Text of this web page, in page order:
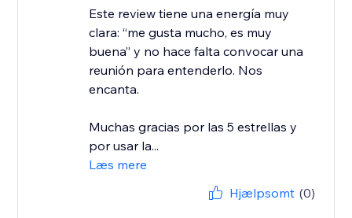
Este review tiene una energía muy
clara: “me gusta mucho, es muy
buena” y no hace falta convocar una
reunión para entenderlo. Nos
encanta.
Muchas gracias por las 5 estrellas y
por usar la...
Læs mere
Hjælpsomt (0)